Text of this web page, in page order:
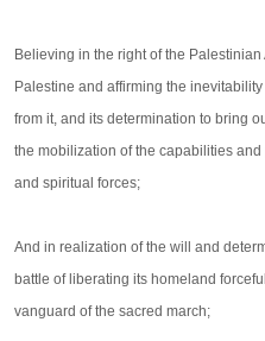
Believing in the right of the
Palestine and affirming the
from it, and its determination to bring
the mobilization of the capabilities
and spiritual forces;
And in realization of the will and
battle of liberating its homeland
vanguard of the sacred march;